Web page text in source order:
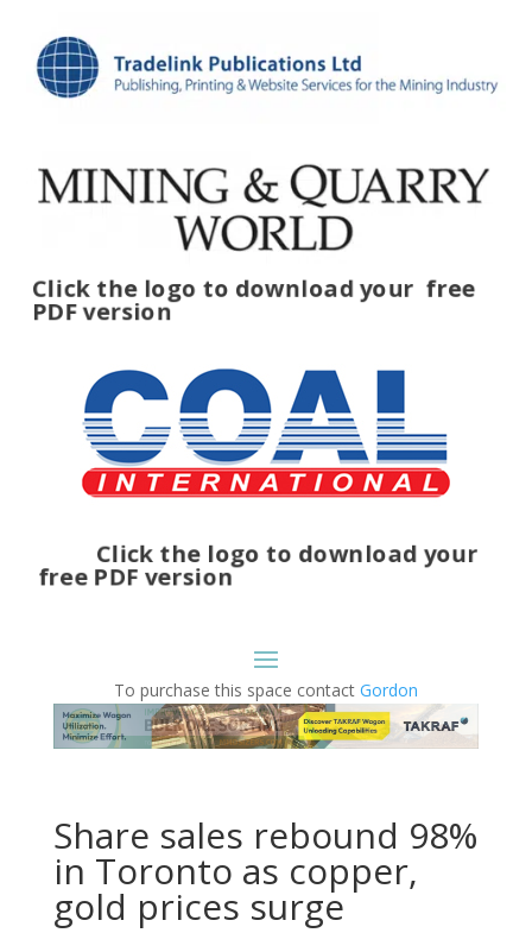
Click the logo to download your free
PDF version
Click the logo to download your
free PDF version
To purchase this space contact Gordon
Share sales rebound 98%
in Toronto as copper,
gold prices surge